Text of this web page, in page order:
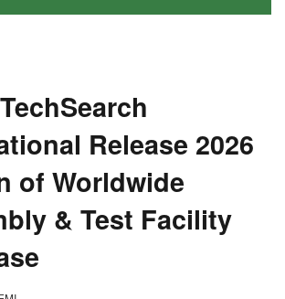
Release 2026
of Worldwide
& Test Facility